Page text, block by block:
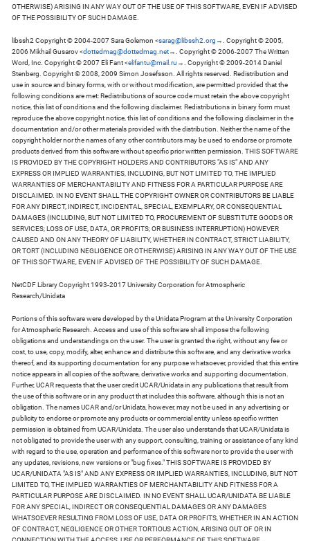
OTHERWISE) ARISING IN ANY WAY OUT OF THE USE OF THIS SOFTWARE, EVEN IF ADVISED
OF THE POSSIBILITY OF SUCH DAMAGE.
libssh2 Copyright © 2004-2007 Sara Golemon <sarag@libssh2.org →. Copyright © 2005,
2006 Mikhail Gusarov <dottedmag@dottedmag.net→. Copyright © 2006-2007 The Written
Word, Inc. Copyright © 2007 Eli Fant <elifantu@mail.ru →. Copyright © 2009-2014 Daniel
Stenberg. Copyright © 2008, 2009 Simon Josefsson. All rights reserved. Redistribution and
use in source and binary forms, with or without modification, are permitted provided that the
following conditions are met: Redistributions of source code must retain the above copyright
notice, this list of conditions and the following disclaimer. Redistributions in binary form must
reproduce the above copyright notice, this list of conditions and the following disclaimer in the
documentation and/or other materials provided with the distribution. Neither the name of the
copyright holder nor the names of any other contributors may be used to endorse or promote
products derived from this software without specific prior written permission. THIS SOFTWARE
IS PROVIDED BY THE COPYRIGHT HOLDERS AND CONTRIBUTORS "AS IS" AND ANY
EXPRESS OR IMPLIED WARRANTIES, INCLUDING, BUT NOT LIMITED TO, THE IMPLIED
WARRANTIES OF MERCHANTABILITY AND FITNESS FOR A PARTICULAR PURPOSE ARE
DISCLAIMED. IN NO EVENT SHALL THE COPYRIGHT OWNER OR CONTRIBUTORS BE LIABLE
FOR ANY DIRECT, INDIRECT, INCIDENTAL, SPECIAL, EXEMPLARY, OR CONSEQUENTIAL
DAMAGES (INCLUDING, BUT NOT LIMITED TO, PROCUREMENT OF SUBSTITUTE GOODS OR
SERVICES; LOSS OF USE, DATA, OR PROFITS; OR BUSINESS INTERRUPTION) HOWEVER
CAUSED AND ON ANY THEORY OF LIABILITY, WHETHER IN CONTRACT, STRICT LIABILITY,
OR TORT (INCLUDING NEGLIGENCE OR OTHERWISE) ARISING IN ANY WAY OUT OF THE USE
OF THIS SOFTWARE, EVEN IF ADVISED OF THE POSSIBILITY OF SUCH DAMAGE.
NetCDF Library Copyright 1993-2017 University Corporation for Atmospheric
Research/Unidata
Portions of this software were developed by the Unidata Program at the University Corporation
for Atmospheric Research. Access and use of this software shall impose the following
obligations and understandings on the user. The user is granted the right, without any fee or
cost, to use, copy, modify, alter, enhance and distribute this software, and any derivative works
thereof, and its supporting documentation for any purpose whatsoever, provided that this entire
notice appears in all copies of the software, derivative works and supporting documentation.
Further, UCAR requests that the user credit UCAR/Unidata in any publications that result from
the use of this software or in any product that includes this software, although this is not an
obligation. The names UCAR and/or Unidata, however, may not be used in any advertising or
publicity to endorse or promote any products or commercial entity unless specific written
permission is obtained from UCAR/Unidata. The user also understands that UCAR/Unidata is
not obligated to provide the user with any support, consulting, training or assistance of any kind
with regard to the use, operation and performance of this software nor to provide the user with
any updates, revisions, new versions or "bug fixes." THIS SOFTWARE IS PROVIDED BY
UCAR/UNIDATA "AS IS" AND ANY EXPRESS OR IMPLIED WARRANTIES, INCLUDING, BUT NOT
LIMITED TO, THE IMPLIED WARRANTIES OF MERCHANTABILITY AND FITNESS FOR A
PARTICULAR PURPOSE ARE DISCLAIMED. IN NO EVENT SHALL UCAR/UNIDATA BE LIABLE
FOR ANY SPECIAL, INDIRECT OR CONSEQUENTIAL DAMAGES OR ANY DAMAGES
WHATSOEVER RESULTING FROM LOSS OF USE, DATA OR PROFITS, WHETHER IN AN ACTION
OF CONTRACT, NEGLIGENCE OR OTHER TORTIOUS ACTION, ARISING OUT OF OR IN